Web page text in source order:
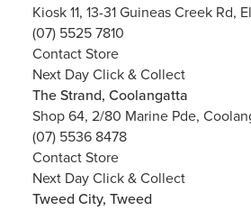
Kiosk 11, 13-31 Guineas Creek Rd,
(07) 5525 7810
Contact Store
Next Day Click & Collect
The Strand, Coolangatta
Shop 64, 2/80 Marine Pde,
(07) 5536 8478
Contact Store
Next Day Click & Collect
Tweed City, Tweed